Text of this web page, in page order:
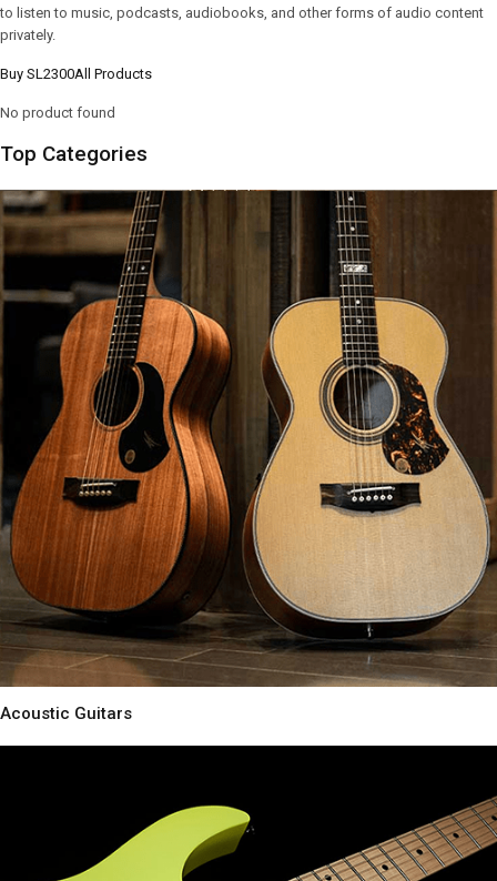
to listen to music, podcasts, audiobooks, and other forms of audio content
privately.
Buy SL2300All Products
No product found
Top Categories
Acoustic Guitars